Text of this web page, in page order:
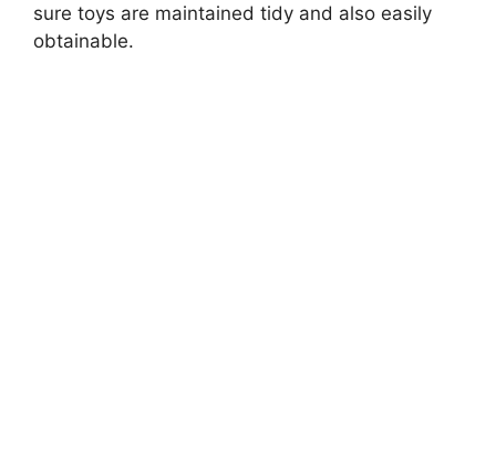
sure toys are maintained tidy and also easily
obtainable.